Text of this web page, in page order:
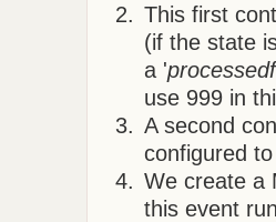
This first
(if the state
a '
use 999 in
A second
configured
We create a
this event